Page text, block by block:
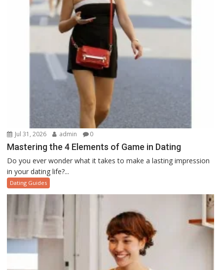
Jul 31, 2026 admin 0
Mastering the 4 Elements of Game in Dating
Do you ever wonder what it takes to make a lasting impression
in your dating life?...
Dating Guides